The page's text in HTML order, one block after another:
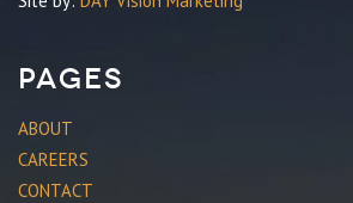
Pages
ABOUT
CAREERS
CONTACT